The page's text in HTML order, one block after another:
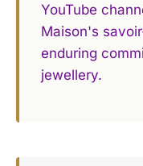
YouTube
Maison's
enduring
jewellery.